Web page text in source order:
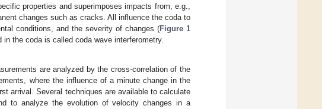
properties and superimposes impacts from, e.g.,
changes such as cracks. All influence the coda to
conditions, and the severity of changes (Figure 1
the coda is called coda wave interferometry.
are analyzed by the cross-correlation of the
where the influence of a minute change in the
arrival. Several techniques are available to calculate
to analyze the evolution of velocity changes in a